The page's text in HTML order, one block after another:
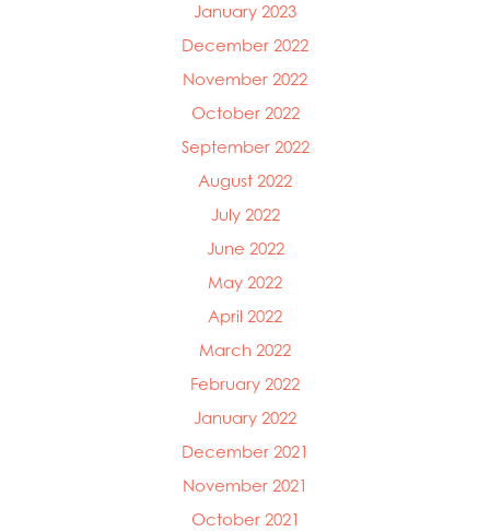
January 2023
December 2022
November 2022
October 2022
September 2022
August 2022
July 2022
June 2022
May 2022
April 2022
March 2022
February 2022
January 2022
December 2021
November 2021
October 2021